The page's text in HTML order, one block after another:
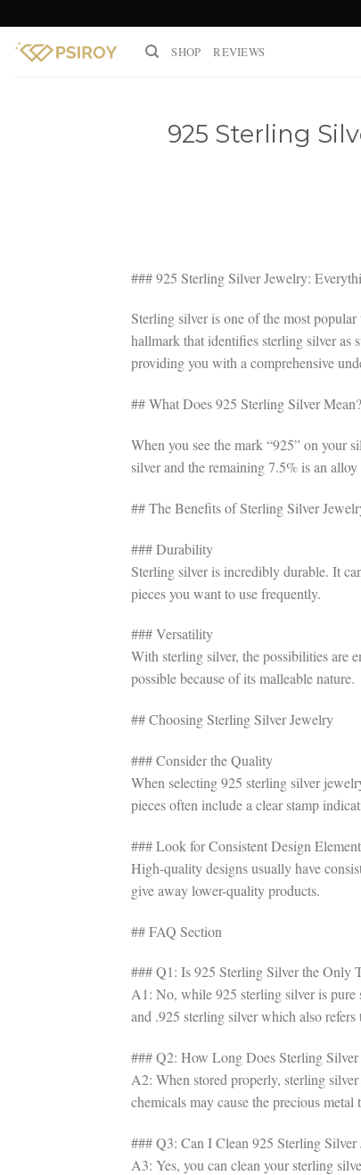
to
content
SHOP REVIEWS
925 Sterling
### 925 Sterling Silver Jewelry:
Sterling silver is one of the most
hallmark that identifies sterling silver as
providing you with a comprehensive
## What Does 925 Sterling Silver Mean?
When you see the mark “925” on your
silver and the remaining 7.5% is an
## The Benefits of Sterling Silver
### Durability
Sterling silver is incredibly durable. It
pieces you want to use frequently.
### Versatility
With sterling silver, the possibilities are
possible because of its malleable nature.
## Choosing Sterling Silver Jewelry
### Consider the Quality
When selecting 925 sterling silver
pieces often include a clear stamp
### Look for Consistent Design
High-quality designs usually have
give away lower-quality products.
## FAQ Section
### Q1: Is 925 Sterling Silver the Only
A1: No, while 925 sterling silver is
and .925 sterling silver which also refers
### Q2: How Long Does Sterling
A2: When stored properly, sterling
chemicals may cause the precious metal
### Q3: Can I Clean 925 Sterling
A3: Yes, you can clean your sterling